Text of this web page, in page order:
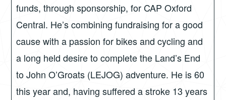
funds, through sponsorship, for CAP Oxford
Central. He’s combining fundraising for a good
cause with a passion for bikes and cycling and
a long held desire to complete the Land’s End
to John O’Groats (LEJOG) adventure. He is 60
this year and, having suffered a stroke 13 years